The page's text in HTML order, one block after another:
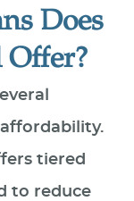
Does
Offer?
tiered
to reduce